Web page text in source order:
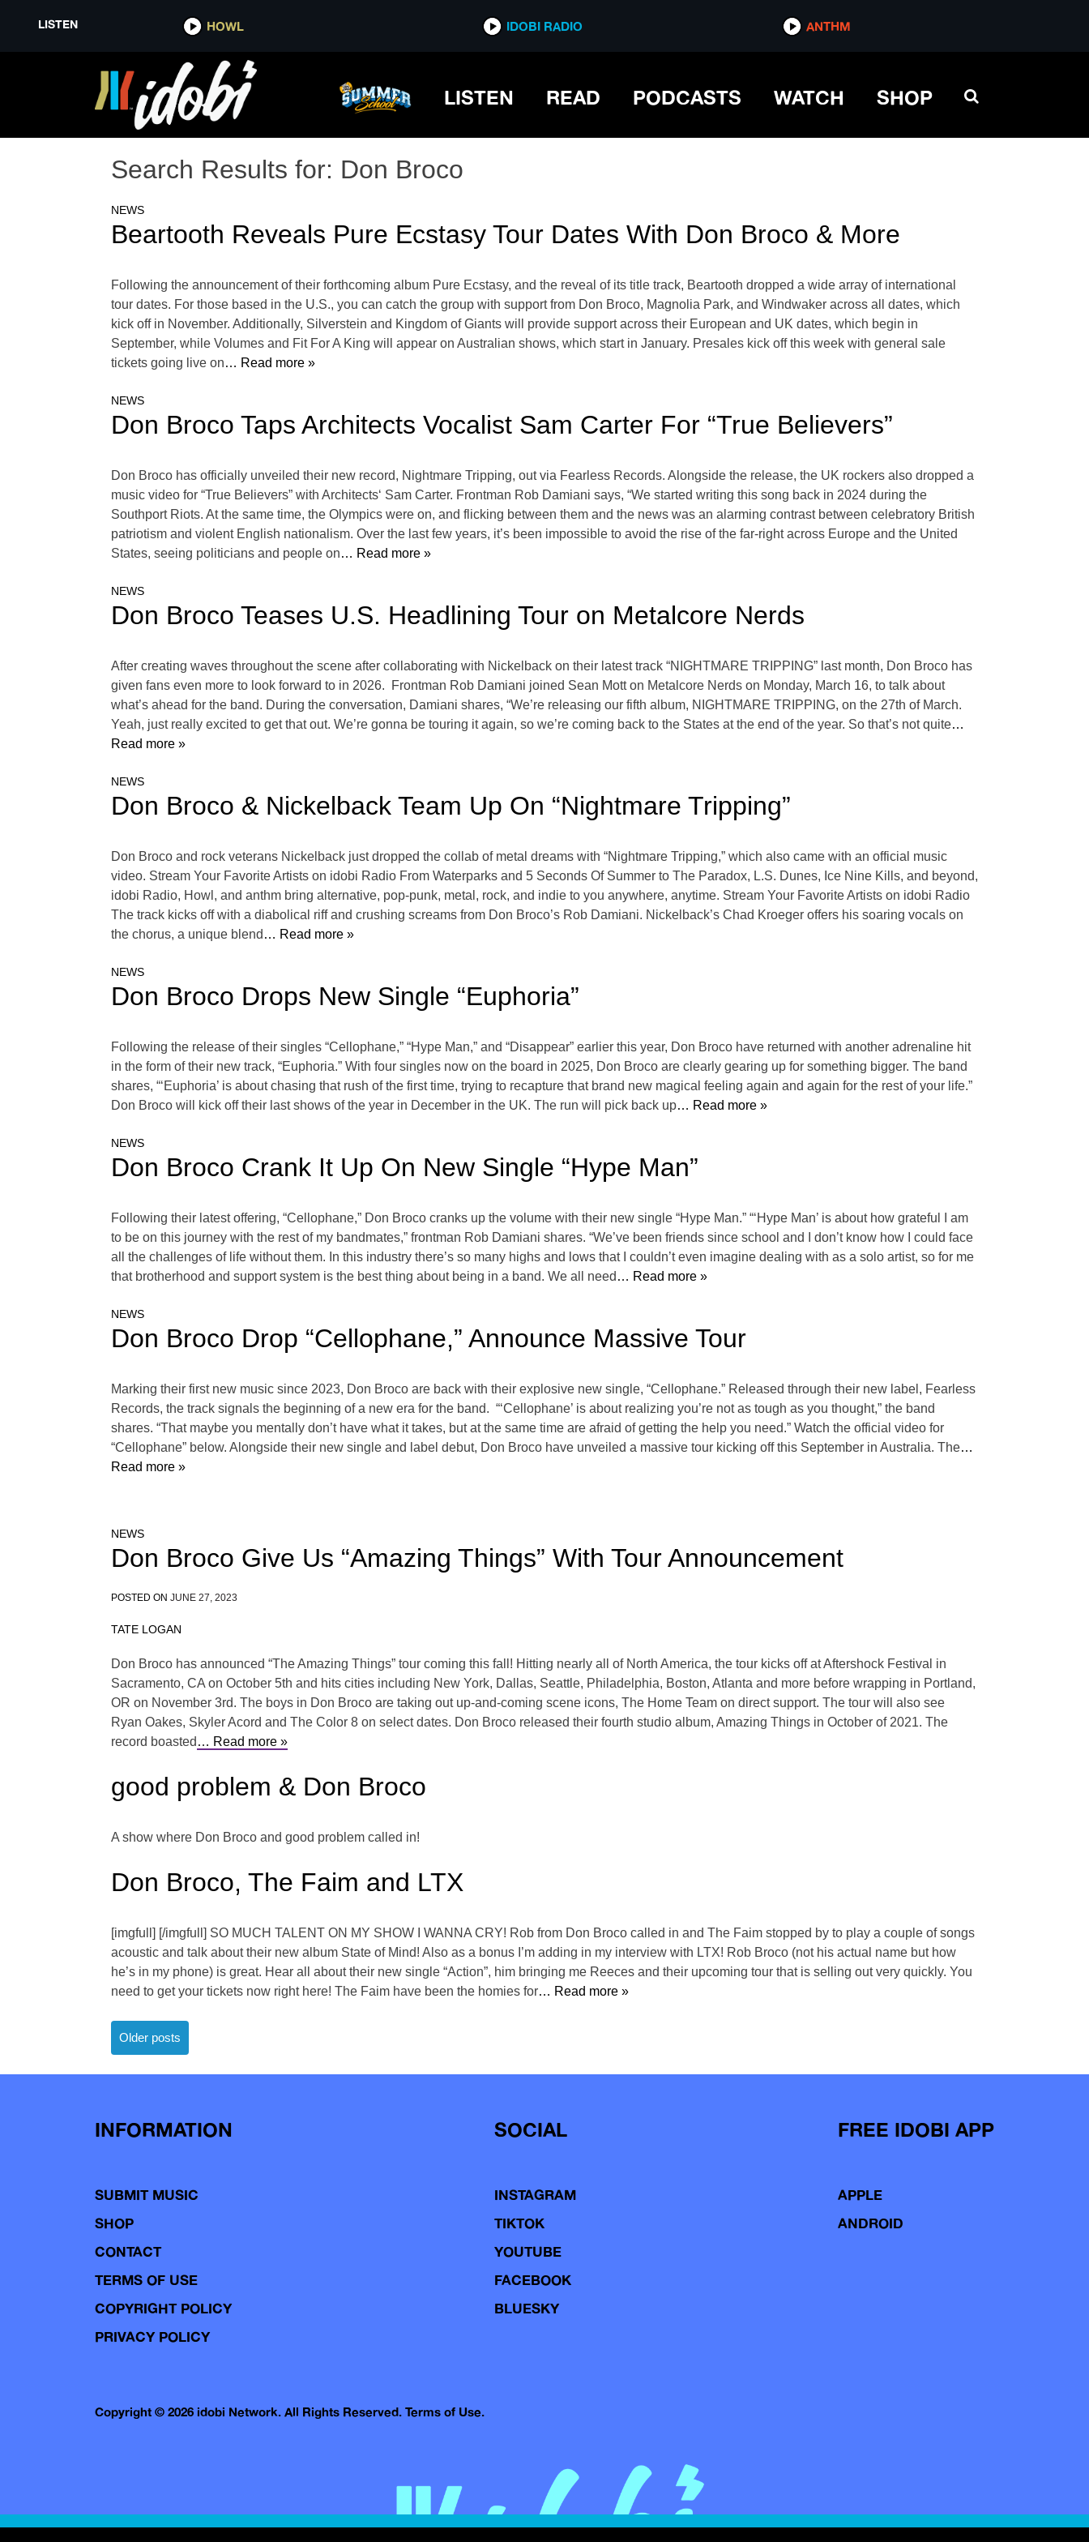
LISTEN HOWL IDOBI RADIO ANTHM
LISTEN READ PODCASTS WATCH SHOP
Search Results for: Don Broco
NEWS
Beartooth Reveals Pure Ecstasy Tour Dates With Don Broco & More
Following the announcement of their forthcoming album Pure Ecstasy, and the reveal of its title track, Beartooth dropped a wide array of international
tour dates. For those based in the U.S., you can catch the group with support from Don Broco, Magnolia Park, and Windwaker across all dates, which
kick off in November. Additionally, Silverstein and Kingdom of Giants will provide support across their European and UK dates, which begin in
September, while Volumes and Fit For A King will appear on Australian shows, which start in January. Presales kick off this week with general sale
tickets going live on… Read more »
NEWS
Don Broco Taps Architects Vocalist Sam Carter For “True Believers”
Don Broco has officially unveiled their new record, Nightmare Tripping, out via Fearless Records. Alongside the release, the UK rockers also dropped a
music video for “True Believers” with Architects‘ Sam Carter. Frontman Rob Damiani says, “We started writing this song back in 2024 during the
Southport Riots. At the same time, the Olympics were on, and flicking between them and the news was an alarming contrast between celebratory British
patriotism and violent English nationalism. Over the last few years, it’s been impossible to avoid the rise of the far-right across Europe and the United
States, seeing politicians and people on… Read more »
NEWS
Don Broco Teases U.S. Headlining Tour on Metalcore Nerds
After creating waves throughout the scene after collaborating with Nickelback on their latest track “NIGHTMARE TRIPPING” last month, Don Broco has
given fans even more to look forward to in 2026. Frontman Rob Damiani joined Sean Mott on Metalcore Nerds on Monday, March 16, to talk about
what’s ahead for the band. During the conversation, Damiani shares, “We’re releasing our fifth album, NIGHTMARE TRIPPING, on the 27th of March.
Yeah, just really excited to get that out. We’re gonna be touring it again, so we’re coming back to the States at the end of the year. So that’s not quite…
Read more »
NEWS
Don Broco & Nickelback Team Up On “Nightmare Tripping”
Don Broco and rock veterans Nickelback just dropped the collab of metal dreams with “Nightmare Tripping,” which also came with an official music
video. Stream Your Favorite Artists on idobi Radio From Waterparks and 5 Seconds Of Summer to The Paradox, L.S. Dunes, Ice Nine Kills, and beyond,
idobi Radio, Howl, and anthm bring alternative, pop-punk, metal, rock, and indie to you anywhere, anytime. Stream Your Favorite Artists on idobi Radio
The track kicks off with a diabolical riff and crushing screams from Don Broco’s Rob Damiani. Nickelback’s Chad Kroeger offers his soaring vocals on
the chorus, a unique blend … Read more »
NEWS
Don Broco Drops New Single “Euphoria”
Following the release of their singles “Cellophane,” “Hype Man,” and “Disappear” earlier this year, Don Broco have returned with another adrenaline hit
in the form of their new track, “Euphoria.” With four singles now on the board in 2025, Don Broco are clearly gearing up for something bigger. The band
shares, “‘Euphoria’ is about chasing that rush of the first time, trying to recapture that brand new magical feeling again and again for the rest of your life.”
Don Broco will kick off their last shows of the year in December in the UK. The run will pick back up… Read more »
NEWS
Don Broco Crank It Up On New Single “Hype Man”
Following their latest offering, “Cellophane,” Don Broco cranks up the volume with their new single “Hype Man.” “‘Hype Man’ is about how grateful I am
to be on this journey with the rest of my bandmates,” frontman Rob Damiani shares. “We’ve been friends since school and I don’t know how I could face
all the challenges of life without them. In this industry there’s so many highs and lows that I couldn’t even imagine dealing with as a solo artist, so for me
that brotherhood and support system is the best thing about being in a band. We all need … Read more »
NEWS
Don Broco Drop “Cellophane,” Announce Massive Tour
Marking their first new music since 2023, Don Broco are back with their explosive new single, “Cellophane.” Released through their new label, Fearless
Records, the track signals the beginning of a new era for the band. “‘Cellophane’ is about realizing you’re not as tough as you thought,” the band
shares. “That maybe you mentally don’t have what it takes, but at the same time are afraid of getting the help you need.” Watch the official video for
“Cellophane” below. Alongside their new single and label debut, Don Broco have unveiled a massive tour kicking off this September in Australia. The…
Read more »
NEWS
Don Broco Give Us “Amazing Things” With Tour Announcement
POSTED ON JUNE 27, 2023
TATE LOGAN
Don Broco has announced “The Amazing Things” tour coming this fall! Hitting nearly all of North America, the tour kicks off at Aftershock Festival in
Sacramento, CA on October 5th and hits cities including New York, Dallas, Seattle, Philadelphia, Boston, Atlanta and more before wrapping in Portland,
OR on November 3rd. The boys in Don Broco are taking out up-and-coming scene icons, The Home Team on direct support. The tour will also see
Ryan Oakes, Skyler Acord and The Color 8 on select dates. Don Broco released their fourth studio album, Amazing Things in October of 2021. The
record boasted … Read more »
good problem & Don Broco
A show where Don Broco and good problem called in!
Don Broco, The Faim and LTX
[imgfull] [/imgfull] SO MUCH TALENT ON MY SHOW I WANNA CRY! Rob from Don Broco called in and The Faim stopped by to play a couple of songs
acoustic and talk about their new album State of Mind! Also as a bonus I’m adding in my interview with LTX! Rob Broco (not his actual name but how
he’s in my phone) is great. Hear all about their new single “Action”, him bringing me Reeces and their upcoming tour that is selling out very quickly. You
need to get your tickets now right here! The Faim have been the homies for… Read more »
Posts
navigation
Older posts
INFORMATION
SUBMIT MUSIC
SHOP
CONTACT
TERMS OF USE
COPYRIGHT POLICY
PRIVACY POLICY
SOCIAL
INSTAGRAM
TIKTOK
YOUTUBE
FACEBOOK
BLUESKY
FREE IDOBI APP
APPLE
ANDROID
Copyright © 2026 idobi Network. All Rights Reserved. Terms of Use.